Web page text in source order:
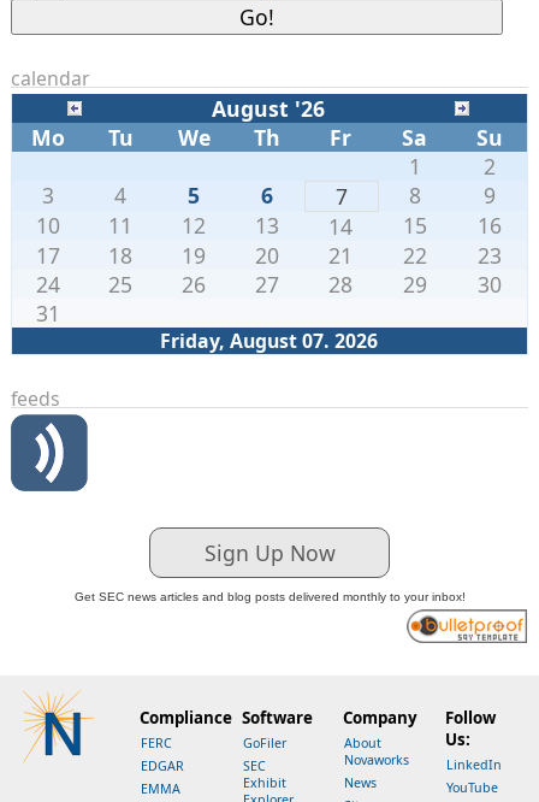
calendar
August '26
Mo
Tu We Th Fr Sa Su
Friday, August 07. 2026
1
2
3
4 5 6 7 8
9
10
11 12 13 14 15
16
17
18 19 20 21 22
23
24
25 26 27 28 29
30
31
feeds
Sign Up Now
Get SEC news articles and blog posts delivered monthly to your inbox!
Compliance
FERC
EDGAR
EMMA
Software
GoFiler
SEC
Exhibit
Company
About
Novaworks
News
Follow
Us:
LinkedIn
YouTube